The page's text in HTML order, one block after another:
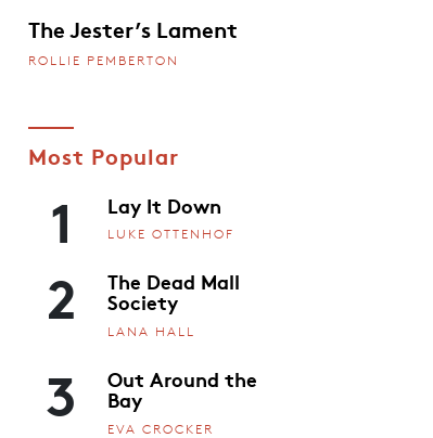
The Jester’s Lament
ROLLIE PEMBERTON
Most Popular
1 Lay It Down
LUKE OTTENHOF
2 The Dead Mall
Society
LANA HALL
3 Out Around the
Bay
EVA CROCKER